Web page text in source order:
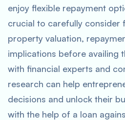
enjoy flexible repayment
crucial to carefully consider
property valuation,
implications before availing
with financial experts and
research can help
decisions and unlock their
with the help of a loan